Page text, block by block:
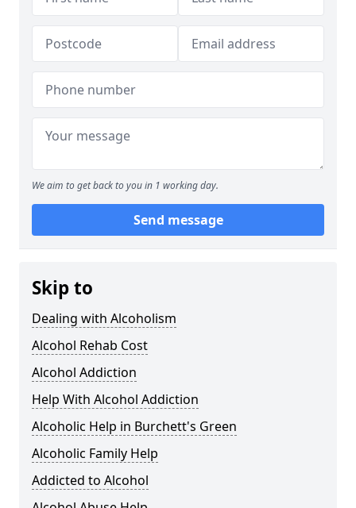
We aim to get back to you in 1 working day.
Send message
Skip to
Dealing with Alcoholism
Alcohol Rehab Cost
Alcohol Addiction
Help With Alcohol Addiction
Alcoholic Help in Burchett's Green
Alcoholic Family Help
Addicted to Alcohol